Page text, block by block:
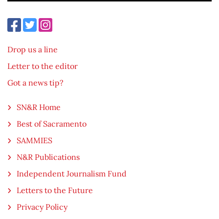
Drop us a line
Letter to the editor
Got a news tip?
SN&R Home
Best of Sacramento
SAMMIES
N&R Publications
Independent Journalism Fund
Letters to the Future
Privacy Policy